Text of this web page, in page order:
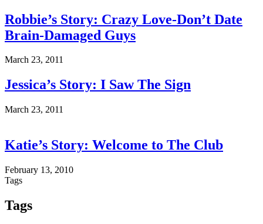
Robbie’s Story: Crazy Love-Don’t Date
Brain-Damaged Guys
March 23, 2011
Jessica’s Story: I Saw The Sign
March 23, 2011
Katie’s Story: Welcome to The Club
February 13, 2010
Tags
Tags